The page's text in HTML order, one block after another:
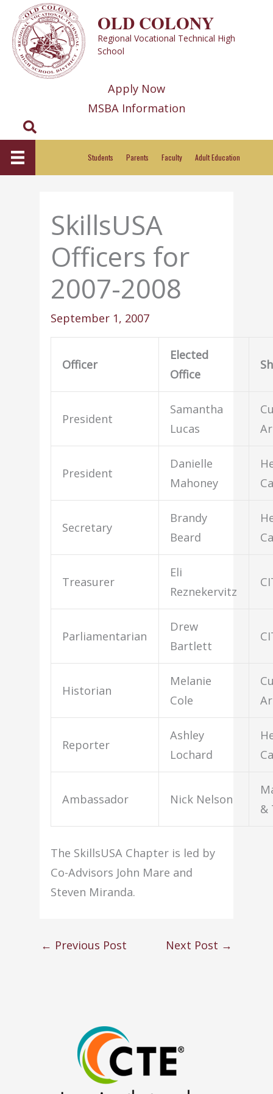
content
OLD COLONY
Regional Vocational Technical High
School
Apply Now
MSBA Information
Search
Students Parents Faculty Adult Education
SkillsUSA
Officers for
2007-2008
September 1, 2007
Officer
Elected
Office
President
Samantha
Lucas
President
Danielle
Mahoney
Secretary
Brandy
Beard
Treasurer
Eli
Reznekervitz
Parliamentarian
Drew
Bartlett
Historian
Melanie
Cole
Reporter
Ashley
Lochard
Ambassador Nick Nelson
&
The SkillsUSA Chapter is led by
Co-Advisors John Mare and
Steven Miranda.
← Previous Post Next Post →